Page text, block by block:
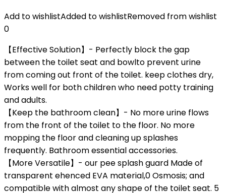
Add to wishlistAdded to wishlistRemoved from wishlist
0
【Effective Solution】- Perfectly block the gap
between the toilet seat and bowlto prevent urine
from coming out front of the toilet. keep clothes dry,
Works well for both children who need potty training
and adults.
【Keep the bathroom clean】- No more urine flows
from the front of the toilet to the floor. No more
mopping the floor and cleaning up splashes
frequently. Bathroom essential accessories.
【More Versatile】- our pee splash guard Made of
transparent ehenced EVA material,0 Osmosis; and
compatible with almost any shape of the toilet seat. 5